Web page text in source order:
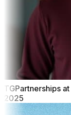
TGPartnerships
2025